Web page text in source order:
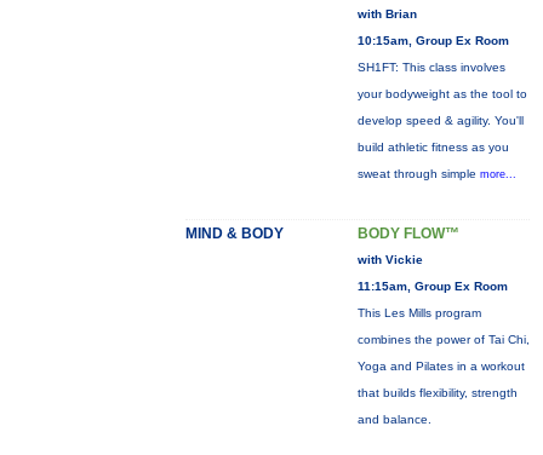
with Brian
10:15am, Group Ex Room
SH1FT: This class involves
your bodyweight as the tool to
develop speed & agility. You'll
build athletic fitness as you
sweat through simple more...
MIND & BODY BODY FLOW™
with Vickie
11:15am, Group Ex Room
This Les Mills program
combines the power of Tai Chi,
Yoga and Pilates in a workout
that builds flexibility, strength
and balance.